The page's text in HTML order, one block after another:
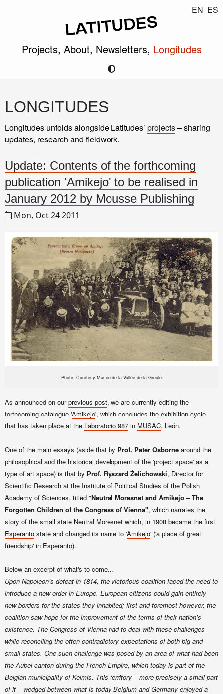
EN ES
Projects, About, Newsletters, Longitudes
LONGITUDES
Longitudes unfolds alongside Latitudes’ projects– sharing
updates, research and fieldwork.
Update: Contents of the forthcoming
publication 'Amikejo' to be realised in
January 2012 by Mousse Publishing
Mon, Oct 24 2011
Photo: Courtesy Musée de la Vallée de la Greule
As announced on ourprevious post, we are currently editing the
forthcoming catalogue 'Amikejo', which concludes the exhibition cycle
that has taken place at the Laboratorio 987 in MUSAC, León.
One of the main essays (aside that by Prof. Peter Osborne around the
philosophical and the historical development of the 'project space' as a
type of art space) is that by Prof. Ryszard Żelichowski, Director for
Scientific Research at the Institute of Political Studies of the Polish
Academy of Sciences, titled "Neutral Moresnet and Amikejo – The
Forgotten Children of the Congress of Vienna", which narrates the
story of the small state Neutral Moresnet which, in 1908 became the first
Esperanto state and changed its name to 'Amikejo' ('a place of great
friendship' in Esperanto).
Below an excerpt of what's to come...
Upon Napoleon’s defeat in 1814, the victorious coalition faced the need to
introduce a new order in Europe. European citizens could gain entirely
new borders for the states they inhabited; first and foremost however, the
coalition saw hope for the improvement of the terms of their nation’s
existence. The Congress of Vienna had to deal with these challenges
while reconciling the often contradictory expectations of both big and
small states. One such challenge was posed by an area of what had been
the Aubel canton during the French Empire, which today is part of the
Belgian municipality of Kelmis. This territory – more precisely a small part
of it – wedged between what is today Belgium and Germany enjoyed a